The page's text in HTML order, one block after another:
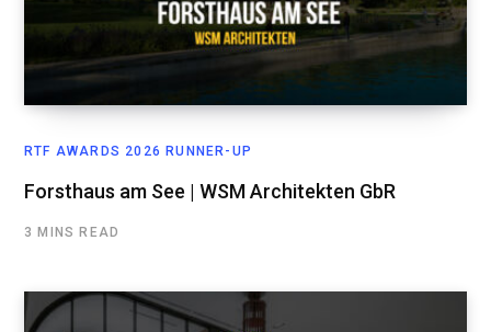
RTF AWARDS 2026 RUNNER-UP
Forsthaus am See | WSM Architekten GbR
3 MINS READ